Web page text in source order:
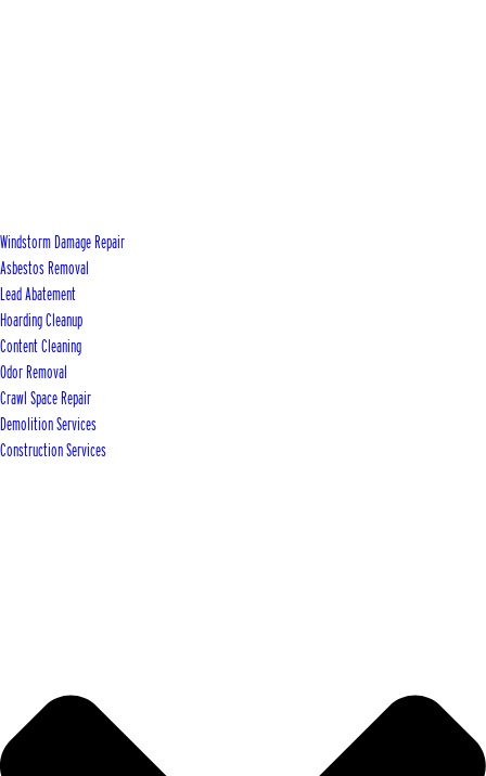
Windstorm Damage Repair
Asbestos Removal
Lead Abatement
Hoarding Cleanup
Content Cleaning
Odor Removal
Crawl Space Repair
Demolition Services
Construction Services